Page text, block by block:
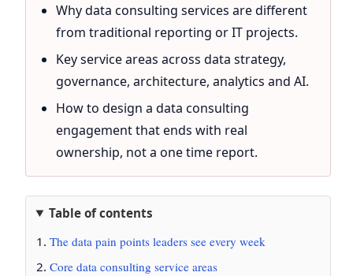
Why data consulting services are different
from traditional reporting or IT projects.
Key service areas across data strategy,
governance, architecture, analytics and AI.
How to design a data consulting
engagement that ends with real
ownership, not a one time report.
Table of contents
The data pain points leaders see every week
Core data consulting service areas